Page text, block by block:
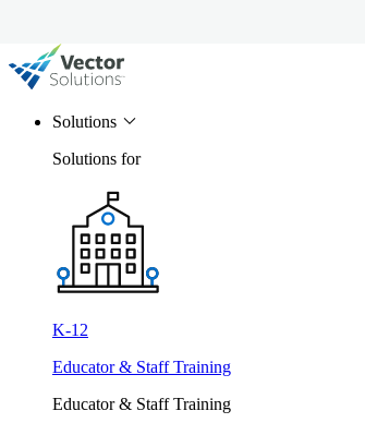
Solutions
Solutions for
K-12
Educator & Staff Training
Educator & Staff Training